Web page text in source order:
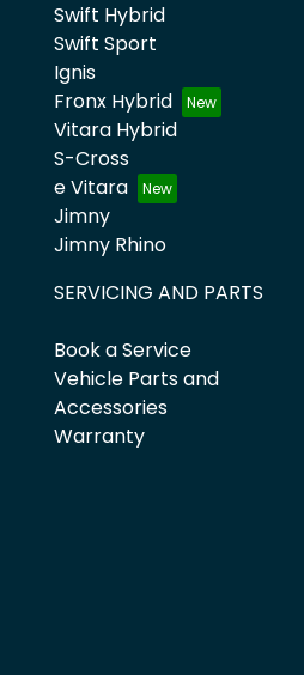
Swift Hybrid
Swift Sport
Ignis
Fronx Hybrid
Vitara Hybrid
S-Cross
e Vitara
Jimny
Jimny Rhino
SERVICING AND PARTS
Book a Service
Vehicle Parts and
Accessories
Warranty